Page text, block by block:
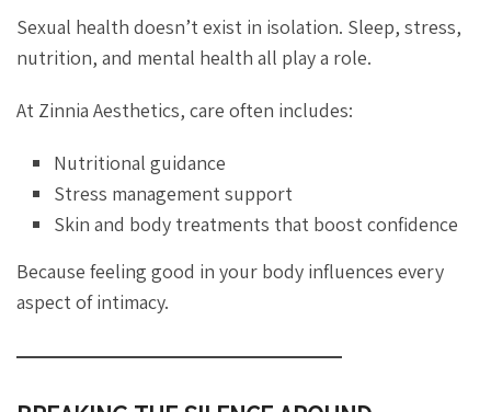
Sexual health doesn’t exist in isolation. Sleep, stress,
nutrition, and mental health all play a role.
At Zinnia Aesthetics, care often includes:
Nutritional guidance
Stress management support
Skin and body treatments that boost confidence
Because feeling good in your body influences every
aspect of intimacy.